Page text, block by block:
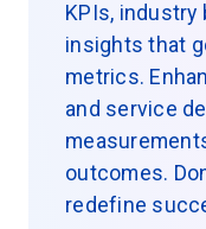
KPIs,
insights that
metrics.
and service
outcomes.
redefine